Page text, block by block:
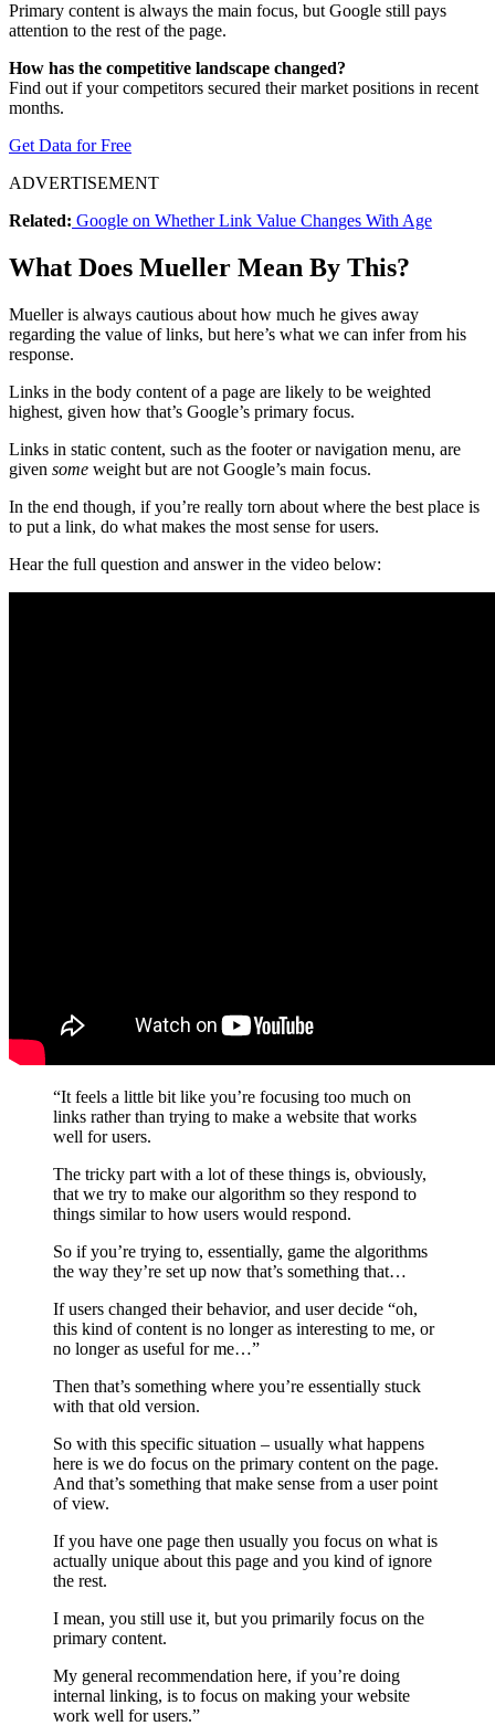
Primary content is always the main focus, but Google still pays
attention to the rest of the page.
How has the competitive landscape changed?
Find out if your competitors secured their market positions in recent
months.
Get Data for Free
ADVERTISEMENT
Related: Google on Whether Link Value Changes With Age
What Does Mueller Mean By This?
Mueller is always cautious about how much he gives away
regarding the value of links, but here’s what we can infer from his
response.
Links in the body content of a page are likely to be weighted
highest, given how that’s Google’s primary focus.
Links in static content, such as the footer or navigation menu, are
given some weight but are not Google’s main focus.
In the end though, if you’re really torn about where the best place is
to put a link, do what makes the most sense for users.
Hear the full question and answer in the video below:
“It feels a little bit like you’re focusing too much on
links rather than trying to make a website that works
well for users.
The tricky part with a lot of these things is, obviously,
that we try to make our algorithm so they respond to
things similar to how users would respond.
So if you’re trying to, essentially, game the algorithms
the way they’re set up now that’s something that…
If users changed their behavior, and user decide “oh,
this kind of content is no longer as interesting to me, or
no longer as useful for me…”
Then that’s something where you’re essentially stuck
with that old version.
So with this specific situation – usually what happens
here is we do focus on the primary content on the page.
And that’s something that make sense from a user point
of view.
If you have one page then usually you focus on what is
actually unique about this page and you kind of ignore
the rest.
I mean, you still use it, but you primarily focus on the
primary content.
My general recommendation here, if you’re doing
internal linking, is to focus on making your website
work well for users.”